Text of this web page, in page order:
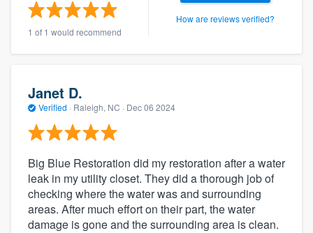
1 of 1 would recommend
How are reviews verified?
Janet D.
Verified · Raleigh, NC · Dec 06 2024
Big Blue Restoration did my restoration after a water
leak in my utility closet. They did a thorough job of
checking where the water was and surrounding
areas. After much effort on their part, the water
damage is gone and the surrounding area is clean.